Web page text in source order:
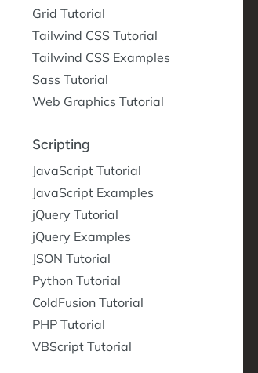
Grid Tutorial
Tailwind CSS Tutorial
Tailwind CSS Examples
Sass Tutorial
Web Graphics Tutorial
Scripting
JavaScript Tutorial
JavaScript Examples
jQuery Tutorial
jQuery Examples
JSON Tutorial
Python Tutorial
ColdFusion Tutorial
PHP Tutorial
VBScript Tutorial